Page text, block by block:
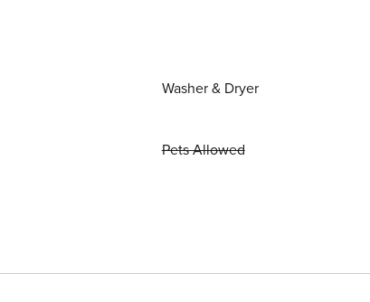
Washer & Dryer
Pets Allowed